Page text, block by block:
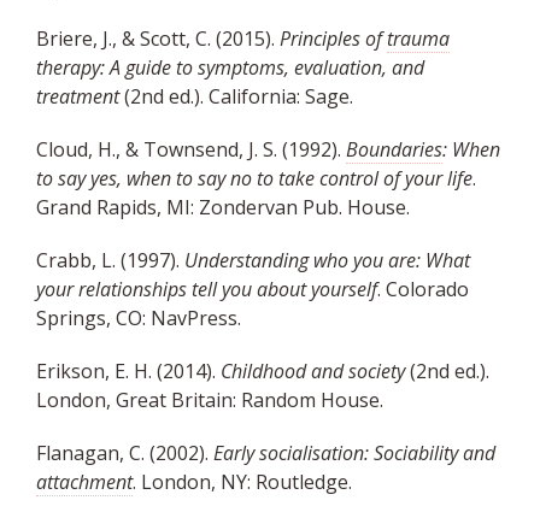
Briere, J., & Scott, C. (2015). Principles oftrauma
therapy: A guide to symptoms, evaluation, and
treatment(2nd ed.). California: Sage.
Cloud, H., & Townsend, J. S. (1992). Boundaries: When
to say yes, when to say no to take control of your life.
Grand Rapids, MI: Zondervan Pub. House.
Crabb, L. (1997). Understanding who you are: What
your relationships tell you about yourself. Colorado
Springs, CO: NavPress.
Erikson, E. H. (2014). Childhood and society(2nd ed.).
London, Great Britain: Random House.
Flanagan, C. (2002). Early socialisation: Sociability and
attachment. London, NY: Routledge.